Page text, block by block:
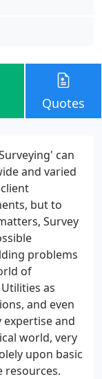
Quotes
can
and varied
but to
Survey
problems
of
as
and even
and
world, very
upon basic
resources.